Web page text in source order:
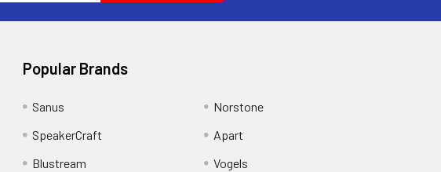
Popular Brands
Sanus
SpeakerCraft
Blustream
Norstone
Apart
Vogels